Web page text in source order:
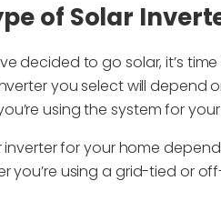
of Solar
decided to go solar, it’s
you select will depend
using the system for
inverter for your home
you’re using a grid-tied or